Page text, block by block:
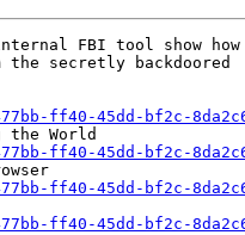
FBI tool show
the secretly backdoored
ff40-45dd-bf2c-
the World
ff40-45dd-bf2c-
ff40-45dd-bf2c-
ff40-45dd-bf2c-